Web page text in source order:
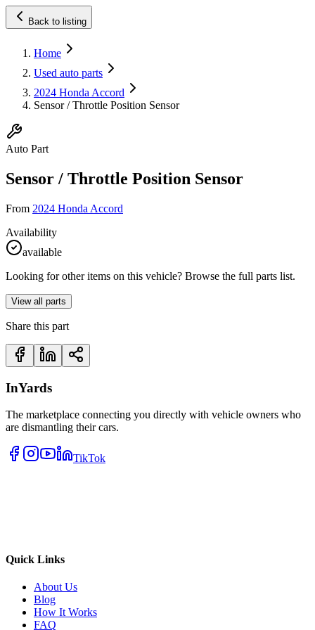
Back to listing
Home
Used auto parts
2024 Honda Accord
Sensor / Throttle Position Sensor
Auto Part
Sensor / Throttle Position Sensor
From 2024 Honda Accord
Availability
available
Looking for other items on this vehicle? Browse the full parts list.
View all parts
Share this part
InYards
The marketplace connecting you directly with vehicle owners who
are dismantling their cars.
TikTok
Quick Links
About Us
Blog
How It Works
FAQ